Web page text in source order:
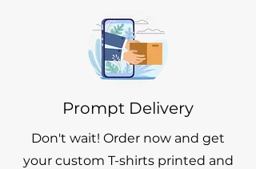
Prompt Delivery
Don't wait! Order now and get
your custom T-shirts printed and